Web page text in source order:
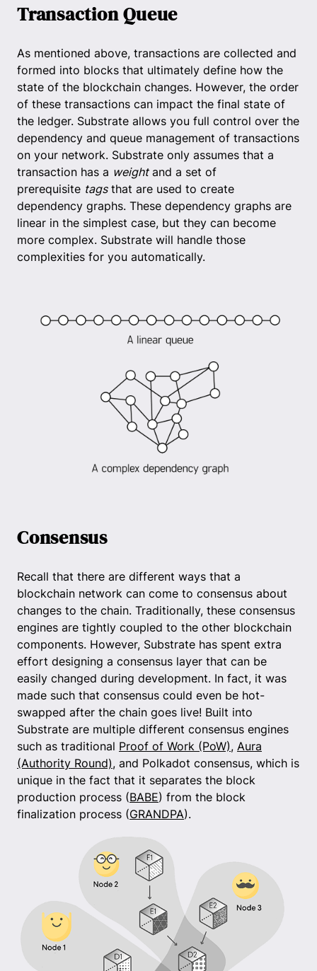
Transaction Queue
As mentioned above, transactions are collected and
formed into blocks that ultimately define how the
state of the blockchain changes. However, the order
of these transactions can impact the final state of
the ledger. Substrate allows you full control over the
dependency and queue management of transactions
on your network. Substrate only assumes that a
transaction has a weightand a set of
prerequisite tagsthat are used to create
dependency graphs. These dependency graphs are
linear in the simplest case, but they can become
more complex. Substrate will handle those
complexities for you automatically.
Consensus
Recall that there are different ways that a
blockchain network can come to consensus about
changes to the chain. Traditionally, these consensus
engines are tightly coupled to the other blockchain
components. However, Substrate has spent extra
effort designing a consensus layer that can be
easily changed during development. In fact, it was
made such that consensus could even be hot-
swapped after the chain goes live! Built into
Substrate are multiple different consensus engines
such as traditional Proof of Work (PoW), Aura
(Authority Round), and Polkadot consensus, which is
unique in the fact that it separates the block
production process (BABE) from the block
finalization process (GRANDPA).